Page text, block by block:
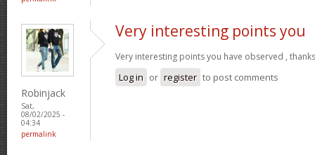
Robinjack
Sat,
08/02/2025 -
04:34
permalink
Very interesting points you
Very interesting points you have observed ,
Log in or register to post comments